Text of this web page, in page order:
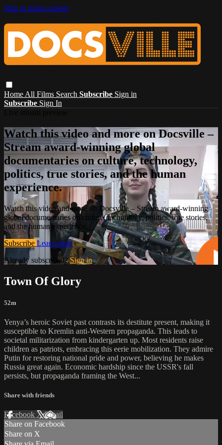
Skip to main content
Home All Films Search Subscribe Sign in
Subscribe Sign In
Watch this video and more on Docsville –
Stream award-winning global
documentaries on culture, technology,
politics, true stories, and the human
experience.
Watch this video and more on Docsville – Stream award-winning
global documentaries on culture, technology, politics, true stories,
and the human experience.
Subscribe Learn more
Already subscribed?Sign in
Town Of Glory
52m
Yenya’s heroic Soviet past contrasts its destitute present, making it
susceptible to Kremlin anti-Western propaganda. This leads to
societal militarization from kindergarten up. Most residents raise
children as patriots, embracing this eerie mobilization. They admire
Putin for restoring national pride and power, believing he makes
Russia great again. Economic hardship since the USSR's fall
persists, but propaganda framing the West...
Share with friends
Facebook XEmail
Share on Facebook
Share on X